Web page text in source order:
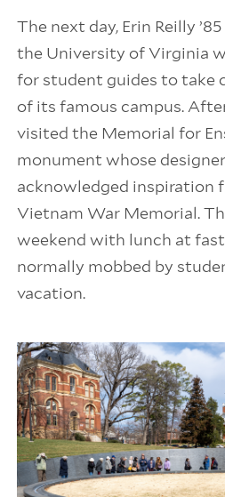
The next day, Erin Reilly
the University of Virginia
for student guides to take
of its famous campus.
visited the Memorial for
monument whose
acknowledged inspiration
Vietnam War Memorial.
weekend with lunch at
normally mobbed by
vacation.